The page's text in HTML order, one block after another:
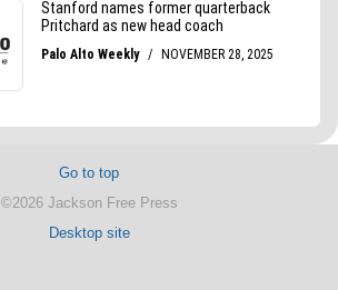
Go to top
©2026 Jackson Free Press
Desktop site